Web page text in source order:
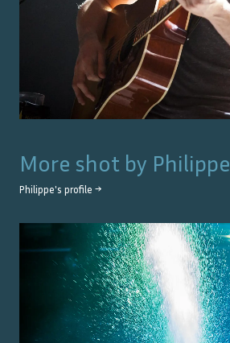
More shot by Philippe
Philippe's profile →